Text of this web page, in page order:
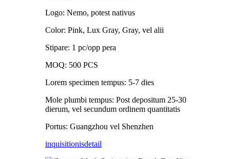
Logo: Nemo, potest nativus
Color: Pink, Lux Gray, Gray, vel alii
Stipare: 1 pc/opp pera
MOQ: 500 PCS
Lorem specimen tempus: 5-7 dies
Mole plumbi tempus: Post depositum 25-30
dierum, vel secundum ordinem quantitatis
Portus: Guangzhou vel Shenzhen
inquisitionisdetail